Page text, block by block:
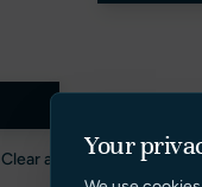
Clear all Your